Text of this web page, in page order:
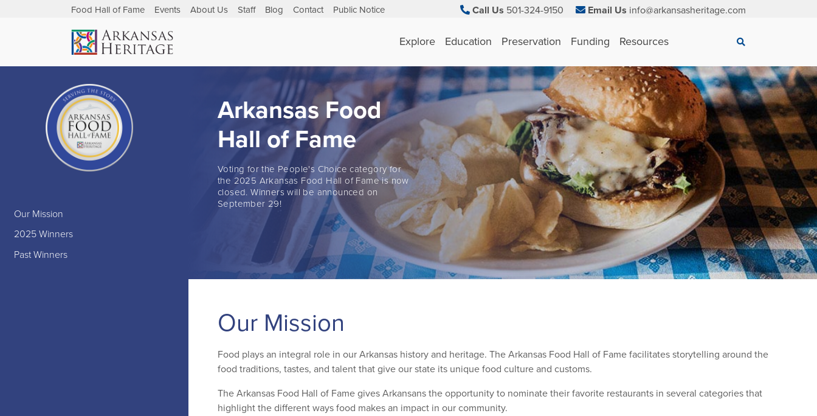
Food Hall of Fame Events About Us Staff Blog Contact Public Notice Call Us 501-324-9150 Email Us info@arkansasheritage.com
Explore Education Preservation Funding Resources Search
×
Our Mission
2025 Winners
Past Winners
Arkansas Food
Hall of Fame
Voting for the People's Choice category for
the 2025 Arkansas Food Hall of Fame is now
closed. Winners will be announced on
September 29!
Our Mission
Food plays an integral role in our Arkansas history and heritage. The Arkansas Food Hall of Fame facilitates storytelling around the
food traditions, tastes, and talent that give our state its unique food culture and customs.
The Arkansas Food Hall of Fame gives Arkansans the opportunity to nominate their favorite restaurants in several categories that
highlight the different ways food makes an impact in our community.